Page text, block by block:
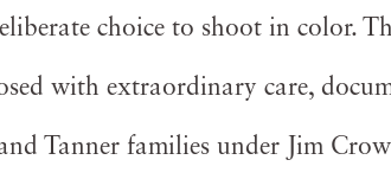
choice to shoot in color.
with extraordinary care,
Tanner families under Jim